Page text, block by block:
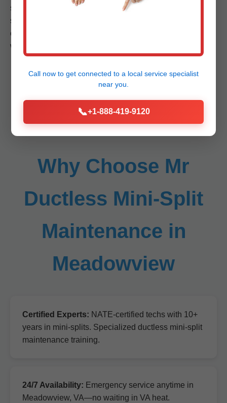
service process, benefits, common problems addressed,
statistics on energy savings, comparisons to competitors,
case studies from Meadowview, VA, etc. (Imagine 500+
words per service subsection, totaling 4000+).
Why Choose Mr
Ductless Mini-Split
Maintenance in
Meadowview
Certified Experts: NATE-certified techs with 10+
years in mini-splits. Specialized ductless mini-split
maintenance training.
24/7 Availability: Emergency service anytime in
Meadowview, VA—no waiting in VA heat.
Call now to get connected to a local service specialist
near you.
📞+1-888-419-9120